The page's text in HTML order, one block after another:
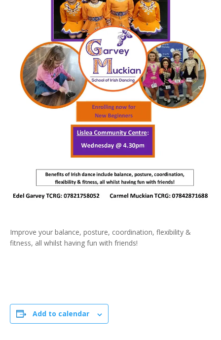
Improve your balance, posture, coordination, flexibility &
fitness, all whilst having fun with friends!
Add to calendar